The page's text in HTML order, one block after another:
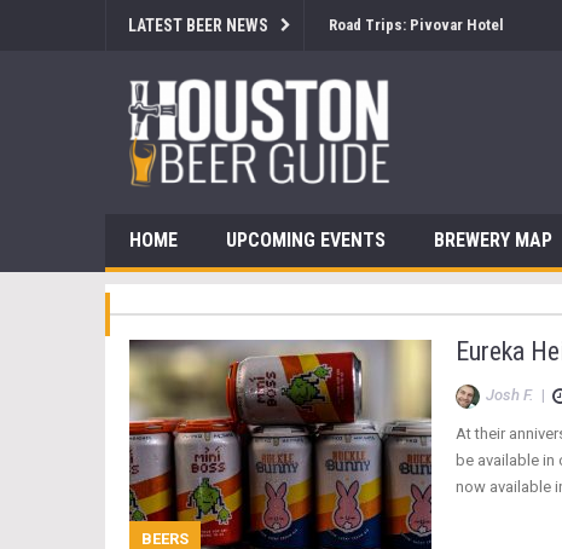
LATEST BEER NEWS Brewsology: The Beerfest with
HOME UPCOMING EVENTS BREWERY MAP
BEERS
Eureka
Josh F. |
At their
be available in
now available